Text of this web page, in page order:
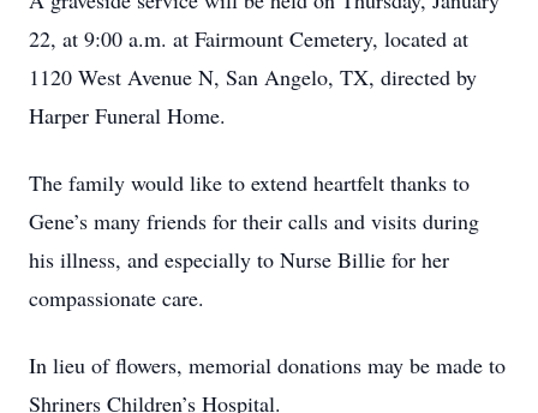
22, at 9:00 a.m. at Fairmount Cemetery, located at
1120 West Avenue N, San Angelo, TX, directed by
Harper Funeral Home.
The family would like to extend heartfelt thanks to
Gene’s many friends for their calls and visits during
his illness, and especially to Nurse Billie for her
compassionate care.
In lieu of flowers, memorial donations may be made to
Shriners Children’s Hospital.